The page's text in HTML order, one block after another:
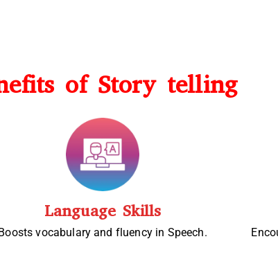
of Story telling
Language Skills
vocabulary and fluency in Speech.